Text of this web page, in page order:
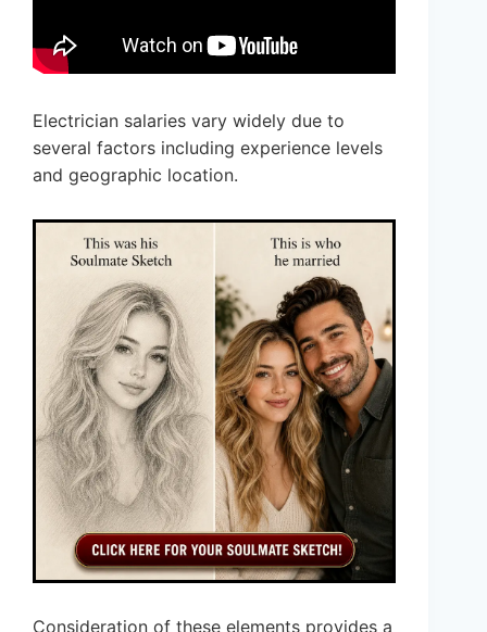
Electrician salaries vary widely due to
several factors including experience levels
and geographic location.
Consideration of these elements provides a